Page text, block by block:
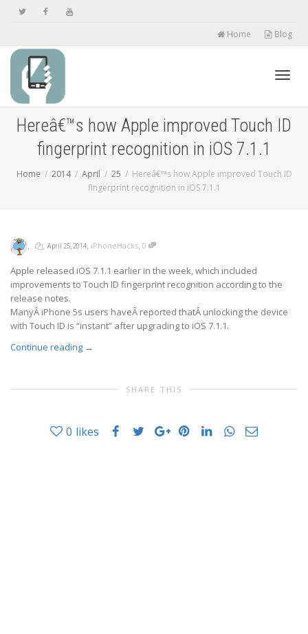
Home Blog
Hereâ€™s how Apple improved Touch ID
fingerprint recognition in iOS 7.1.1
Home 2014 April 25
Hereâ€™s how Apple improved Touch ID
fingerprint recognition in iOS 7.1.1
, , April 25, 2014, iPhoneHacks, 0
Apple released iOS 7.1.1 earlier in the week, which included
improvements to Touch ID fingerprint recognition according to the
release notes.
ManyÂ iPhone 5s users haveÂ reported thatÂ unlocking the device
with Touch ID is “instant” after upgrading to iOS 7.1.1.
Continue reading →
SHARE THIS
0 likes